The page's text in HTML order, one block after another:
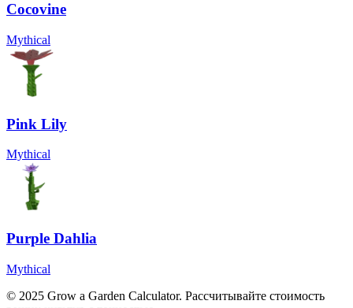
Cocovine
Mythical
Pink Lily
Mythical
Purple Dahlia
Mythical
© 2025 Grow a Garden Calculator. Рассчитывайте стоимость